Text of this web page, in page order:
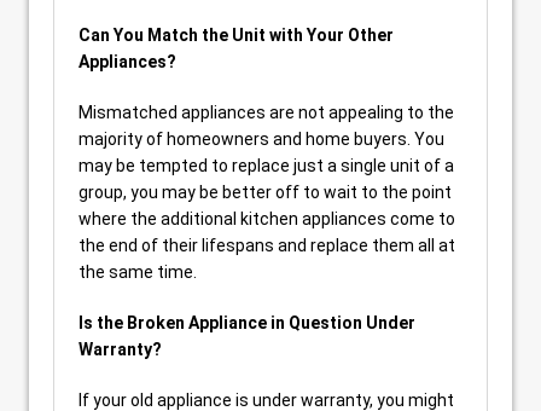
Can You Match the Unit with Your Other
Appliances?
Mismatched appliances are not appealing to the
majority of homeowners and home buyers. You
may be tempted to replace just a single unit of a
group, you may be better off to wait to the point
where the additional kitchen appliances come to
the end of their lifespans and replace them all at
the same time.
Is the Broken Appliance in Question Under
Warranty?
If your old appliance is under warranty, you might